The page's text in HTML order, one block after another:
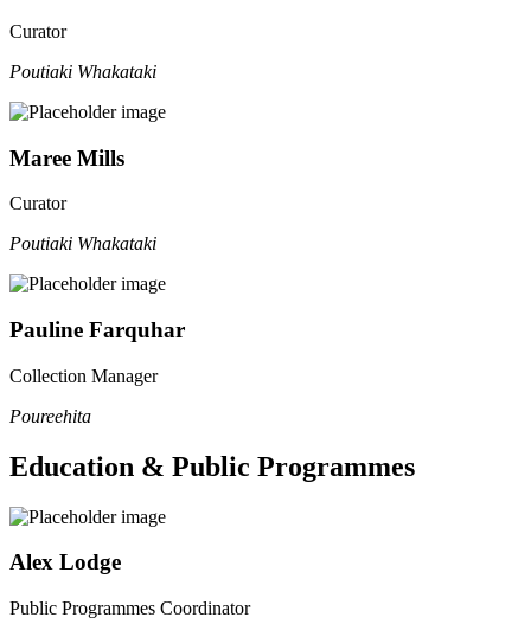
Curator
Poutiaki Whakataki
Maree Mills
Curator
Poutiaki Whakataki
Pauline Farquhar
Collection Manager
Poureehita
Education & Public Programmes
Alex Lodge
Public Programmes Coordinator